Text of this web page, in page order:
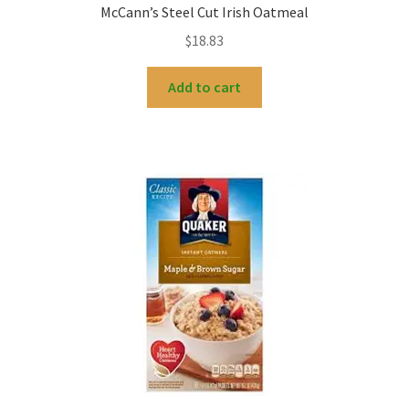
McCann’s Steel Cut Irish Oatmeal
$18.83
Add to cart